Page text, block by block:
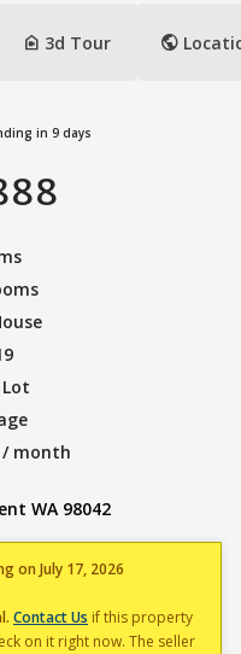
camera_indoor 3d Tour public
in 9 days
/ month
WA 98042
on July 17, 2026
Contact Us if this property
on it right now. The seller